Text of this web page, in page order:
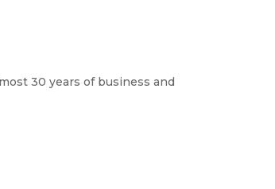
30 years of business and